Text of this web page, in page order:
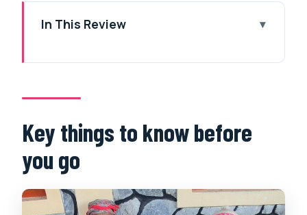
In This Review
in Pokhara is worth your afternoon
Pema Ts’al Sakya Monastic Institute:
where learning and faith meet the real
world
Jangchub Choeling Tibetan Monastery:
prayer chanting with horns, drums, and
Key things to know before
you go